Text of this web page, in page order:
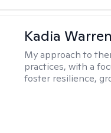
Kadia Warren
My approach to
practices, with a
foster resilience,